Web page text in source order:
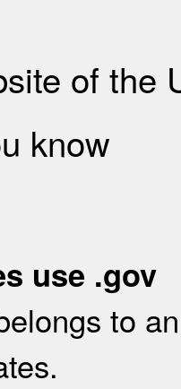
of the
know
use .gov
to